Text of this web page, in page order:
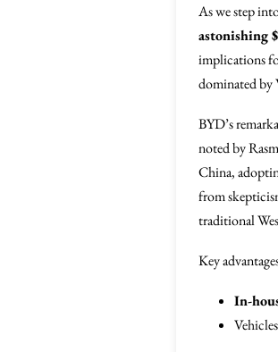
As we step
astonishing
implications
dominated by
BYD’s
noted by
China,
from
traditional
Key
In-